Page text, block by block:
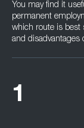
You may find it
permanent
which route is best
and disadvantages
1